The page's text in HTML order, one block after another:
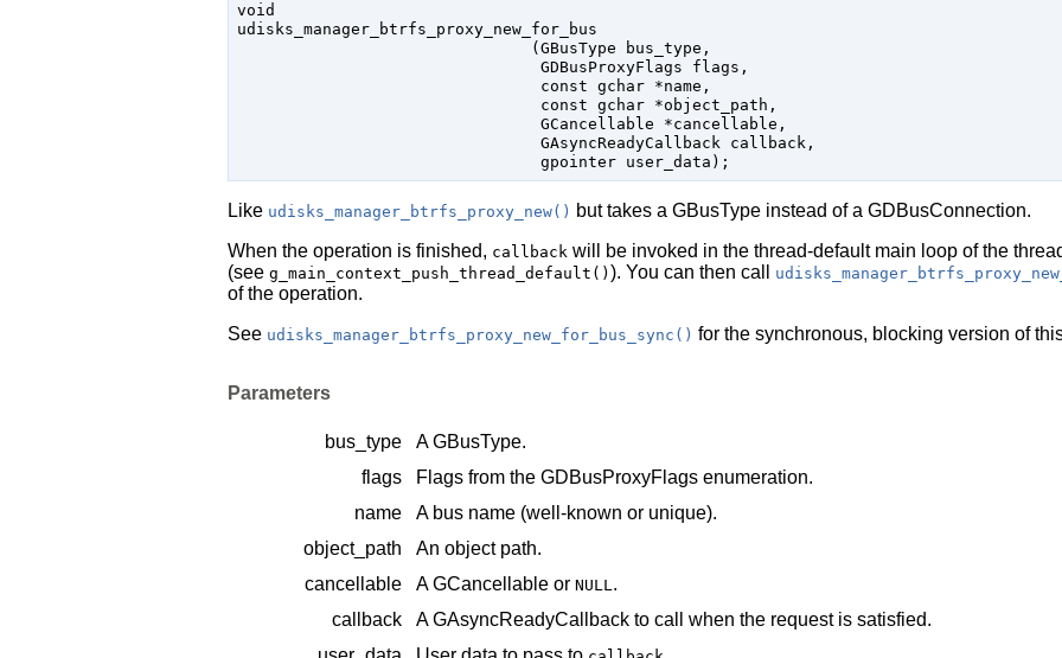
void
udisks_manager_btrfs_proxy_new_for_bus
                               (
GBusType bus_type ,
GDBusProxyFlags flags ,
const gchar *name ,
const gchar *object_path ,
GCancellable *cancellable ,
GAsyncReadyCallback callback,
gpointer user_data );
Like udisks_manager_btrfs_proxy_new() but takes a GBusType instead of a GDBusConnection.
When the operation is finished, callback will be invoked in the thread-default main loop of the
(see g_main_context_push_thread_default() ). You can then call
of the operation.
See udisks_manager_btrfs_proxy_new_for_bus_sync() for the synchronous, blocking version of
Parameters
bus_type AGBusType.
flags
Flags from the GDBusProxyFlags enumeration.
name
A bus name (well-known or unique).
object_path
An object path.
cancellable
AGCancellable or NULL .
callback
AGAsyncReadyCallback to call when the request is satisfied.